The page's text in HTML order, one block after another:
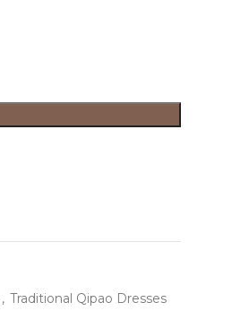
, Traditional Qipao Dresses